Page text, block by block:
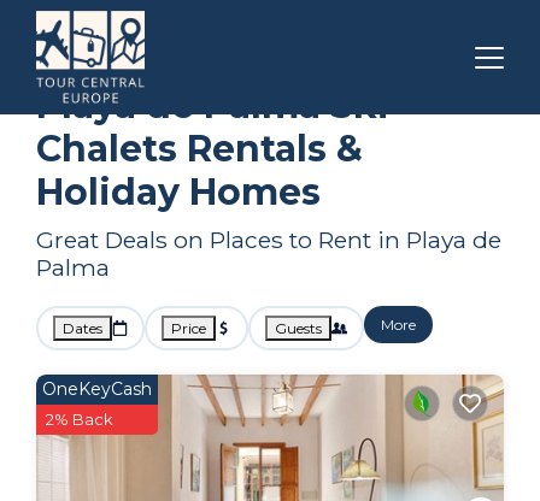
Balearic Islands
Playa de Palma Ski
Chalets Rentals &
Holiday Homes
Great Deals on Places to Rent in Playa de
Palma
Dates Price Guests More
OneKeyCash
2% Back